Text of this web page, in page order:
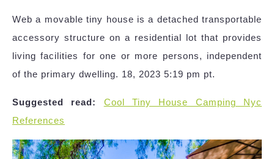
Web a movable tiny house is a detached transportable
accessory structure on a residential lot that provides
living facilities for one or more persons, independent
of the primary dwelling. 18, 2023 5:19 pm pt.
Suggested read:
Cool Tiny House Camping Nyc
References